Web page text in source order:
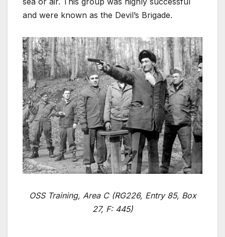
and were known as the Devil’s Brigade.
OSS Training, Area C (RG226, Entry 85, Box
27, F: 445)